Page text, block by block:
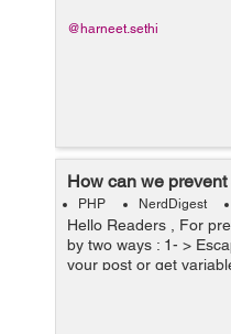
@harneet.sethi
How can we
PHP NerdDigest
Hello Readers , For
by two ways : 1- >
your post or get
parameterized query.